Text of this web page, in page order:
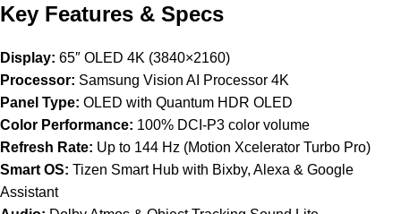
Key Features & Specs
Display: 65″ OLED 4K (3840×2160)
Processor: Samsung Vision AI Processor 4K
Panel Type: OLED with Quantum HDR OLED
Color Performance: 100% DCI-P3 color volume
Refresh Rate: Up to 144 Hz (Motion Xcelerator Turbo Pro)
Smart OS: Tizen Smart Hub with Bixby, Alexa & Google
Assistant